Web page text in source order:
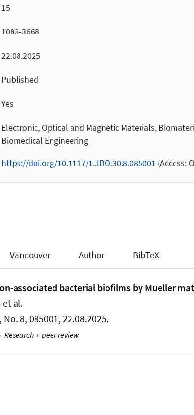
15
1083-3668
22.08.2025
Published
Yes
Electronic, Optical and Magnetic Materials,
Biomedical Engineering
https://doi.org/10.1117/1.JBO.30.8.085001 (Access:
Vancouver Author BibTeX
associated bacterial biofilms by Mueller
et al.
No. 8, 085001, 22.08.2025.
Research › peer review